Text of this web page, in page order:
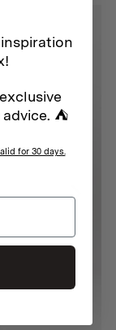
⛺
for 30 days.